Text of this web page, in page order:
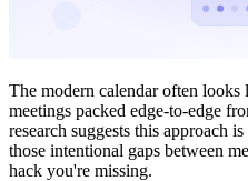
The modern calendar often
meetings packed edge-to-edge
research suggests this approach
those intentional gaps between
hack you're missing.